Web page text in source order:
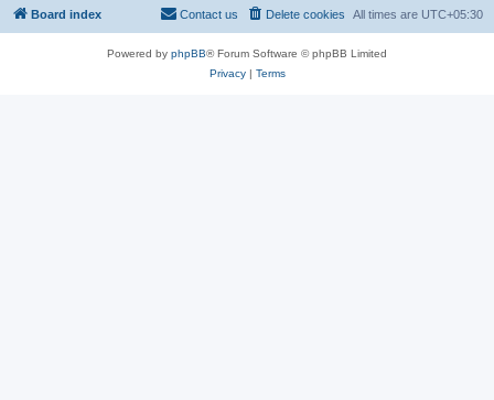
h
Board index All times are UTC+05:30
Delete cookies
Contact us
Powered by phpBB® Forum Software © phpBB Limited
Privacy| Terms